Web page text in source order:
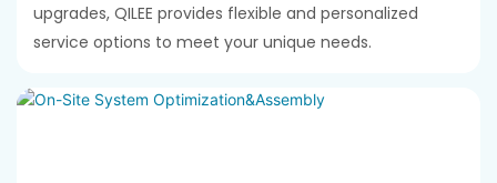
upgrades, QILEE provides flexible and personalized
service options to meet your unique needs.